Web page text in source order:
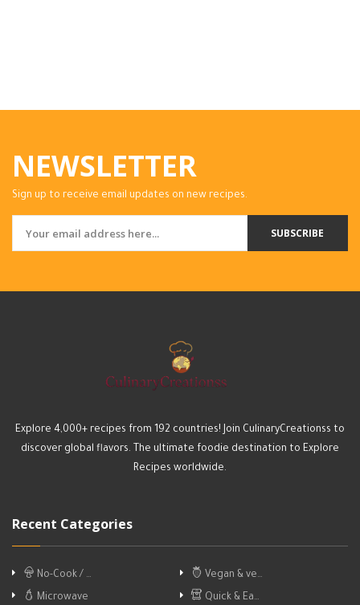
NEWSLETTER
Sign up to receive email updates on new recipes.
SUBSCRIBE
Explore 4,000+ recipes from 192 countries! Join CulinaryCreationss to
discover global flavors. The ultimate foodie destination to Explore
Recipes worldwide.
Recent Categories
No-Cook / …
Vegan & ve…
Microwave
Quick & Ea…